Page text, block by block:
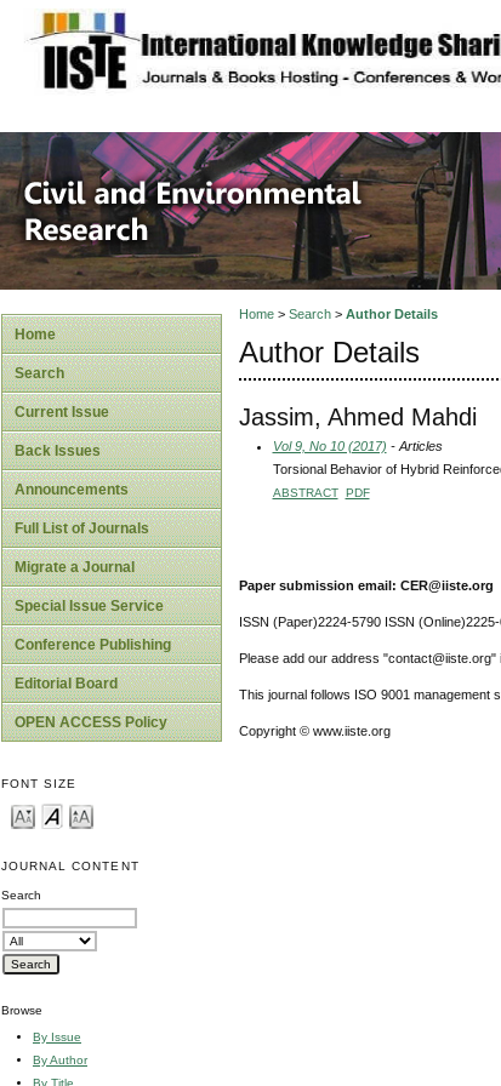
site description
Civil and
Home
Search
Current Issue
Back Issues
Announcements
Full List of Journals
Migrate a Journal
Special Issue Service
Conference Publishing
Editorial Board
OPEN ACCESS Policy
FONT SIZE
JOURNAL CONTENT
Search
Browse
By Issue
By Author
By Title
Home> Search> Author Details
Author Details
Jassim, Ahmed Mahdi
Vol 9, No 10 (2017) - Articles
Torsional Behavior of Hybrid
ABSTRACT PDF
Paper submission email: CER@iiste.org
ISSN (Paper)2224-5790 ISSN
Please add our address "contact@iiste.org"
This journal follows ISO 9001 management
Copyright © www.iiste.org